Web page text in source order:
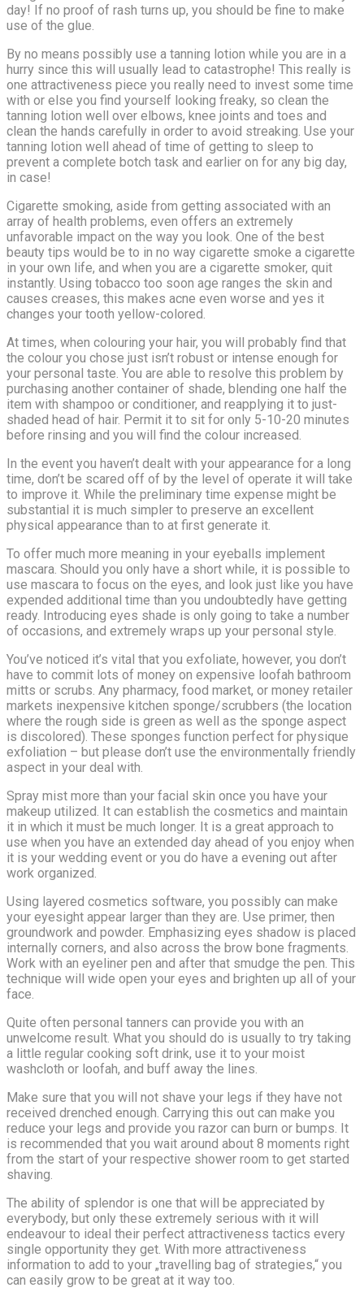
day! If no proof of rash turns up, you should be fine to make
use of the glue.
By no means possibly use a tanning lotion while you are in a
hurry since this will usually lead to catastrophe! This really is
one attractiveness piece you really need to invest some time
with or else you find yourself looking freaky, so clean the
tanning lotion well over elbows, knee joints and toes and
clean the hands carefully in order to avoid streaking. Use your
tanning lotion well ahead of time of getting to sleep to
prevent a complete botch task and earlier on for any big day,
in case!
Cigarette smoking, aside from getting associated with an
array of health problems, even offers an extremely
unfavorable impact on the way you look. One of the best
beauty tips would be to in no way cigarette smoke a cigarette
in your own life, and when you are a cigarette smoker, quit
instantly. Using tobacco too soon age ranges the skin and
causes creases, this makes acne even worse and yes it
changes your tooth yellow-colored.
At times, when colouring your hair, you will probably find that
the colour you chose just isn’t robust or intense enough for
your personal taste. You are able to resolve this problem by
purchasing another container of shade, blending one half the
item with shampoo or conditioner, and reapplying it to just-
shaded head of hair. Permit it to sit for only 5-10-20 minutes
before rinsing and you will find the colour increased.
In the event you haven’t dealt with your appearance for a long
time, don’t be scared off of by the level of operate it will take
to improve it. While the preliminary time expense might be
substantial it is much simpler to preserve an excellent
physical appearance than to at first generate it.
To offer much more meaning in your eyeballs implement
mascara. Should you only have a short while, it is possible to
use mascara to focus on the eyes, and look just like you have
expended additional time than you undoubtedly have getting
ready. Introducing eyes shade is only going to take a number
of occasions, and extremely wraps up your personal style.
You’ve noticed it’s vital that you exfoliate, however, you don’t
have to commit lots of money on expensive loofah bathroom
mitts or scrubs. Any pharmacy, food market, or money retailer
markets inexpensive kitchen sponge/scrubbers (the location
where the rough side is green as well as the sponge aspect
is discolored). These sponges function perfect for physique
exfoliation – but please don’t use the environmentally friendly
aspect in your deal with.
Spray mist more than your facial skin once you have your
makeup utilized. It can establish the cosmetics and maintain
it in which it must be much longer. It is a great approach to
use when you have an extended day ahead of you enjoy when
it is your wedding event or you do have a evening out after
work organized.
Using layered cosmetics software, you possibly can make
your eyesight appear larger than they are. Use primer, then
groundwork and powder. Emphasizing eyes shadow is placed
internally corners, and also across the brow bone fragments.
Work with an eyeliner pen and after that smudge the pen. This
technique will wide open your eyes and brighten up all of your
face.
Quite often personal tanners can provide you with an
unwelcome result. What you should do is usually to try taking
a little regular cooking soft drink, use it to your moist
washcloth or loofah, and buff away the lines.
Make sure that you will not shave your legs if they have not
received drenched enough. Carrying this out can make you
reduce your legs and provide you razor can burn or bumps. It
is recommended that you wait around about 8 moments right
from the start of your respective shower room to get started
shaving.
The ability of splendor is one that will be appreciated by
everybody, but only these extremely serious with it will
endeavour to ideal their perfect attractiveness tactics every
single opportunity they get. With more attractiveness
information to add to your „travelling bag of strategies,“ you
can easily grow to be great at it way too.